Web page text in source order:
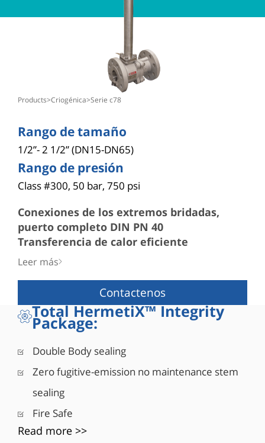
products> criogénica> serie c78
Rango de tamaño
1/2”- 2 1/2” (DN15-DN65)
Rango de presión
Class #300, 50 bar, 750 psi
Conexiones de los extremos bridadas,
puerto completo DIN PN 40
Transferencia de calor eficiente
■ El estrecho espacio entre el DI de la extensión y
vástago permanezca a temperatura ambiente
■ A prueba de «expulsión»
■ Sólido vástago de una pieza
■ Alta durabilidad del par
Leer más
Contactenos
Total HermetiX™ Integrity
Package:
Double Body sealing
Zero fugitive-emission no maintenance stem
sealing
Fire Safe
Read more >>